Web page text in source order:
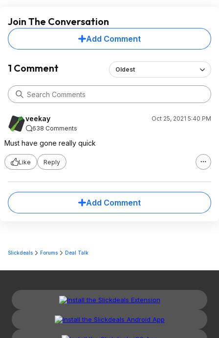
Join The Conversation
Add Comment
1 Comment Oldest
veekay
Oct 25, 2021 5:40 PM
638 Comments
Must have gone really quick
Like Reply
Add Comment
Slickdeals Forums Deal Talk